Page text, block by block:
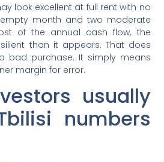
look excellent at full rent with no
month and two moderate
of the annual cash flow, the
than it appears. That does
bad purchase. It simply means
margin for error.
usually
numbers